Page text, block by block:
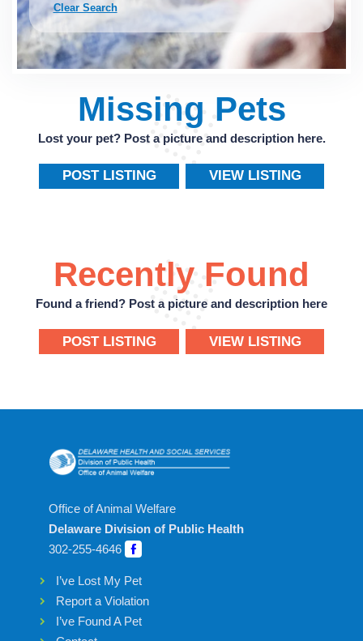
Clear Search
Missing Pets
Lost your pet? Post a picture and description here.
POST LISTING VIEW LISTING
Recently Found
Found a friend? Post a picture and description here
POST LISTING VIEW LISTING
Office of Animal Welfare
Delaware Division of Public Health
302-255-4646
I’ve Lost My Pet
Report a Violation
I’ve Found A Pet